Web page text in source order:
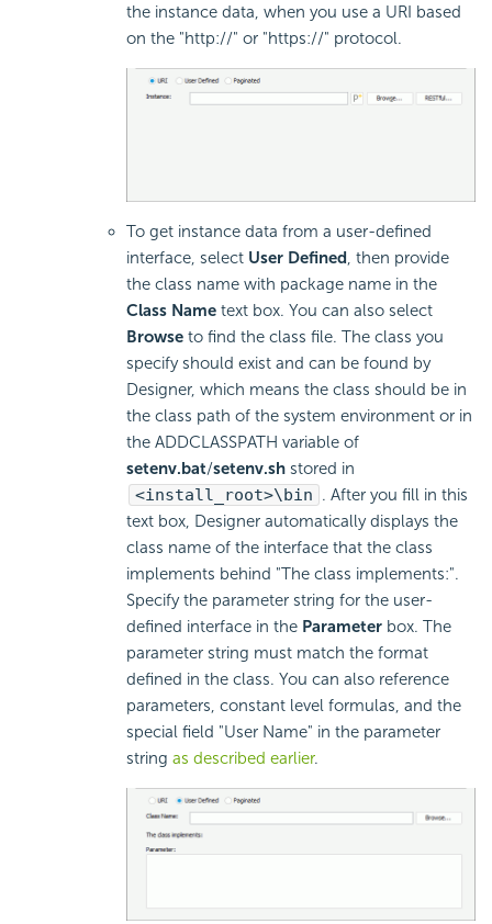
the instance data, when you use a URI based
on the "http://" or "https://" protocol.
To get instance data from a user-defined
interface, select User Defined , then provide
the class name with package name in the
Class Name text box. You can also select
Browse to find the class file. The class you
specify should exist and can be found by
Designer, which means the class should be in
the class path of the system environment or in
the ADDCLASSPATH variable of
setenv.bat/setenv.sh stored in
<install_root>\bin . After you fill in this
text box, Designer automatically displays the
class name of the interface that the class
implements behind "The class implements:".
Specify the parameter string for the user-
defined interface in the Parameter box. The
parameter string must match the format
defined in the class. You can also reference
parameters, constant level formulas, and the
special field "User Name" in the parameter
string as described earlier.